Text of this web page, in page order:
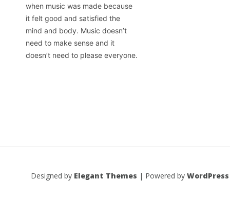
when music was made because
it felt good and satisfied the
mind and body. Music doesn’t
need to make sense and it
doesn’t need to please everyone.
Designed by Elegant Themes | Powered by WordPress